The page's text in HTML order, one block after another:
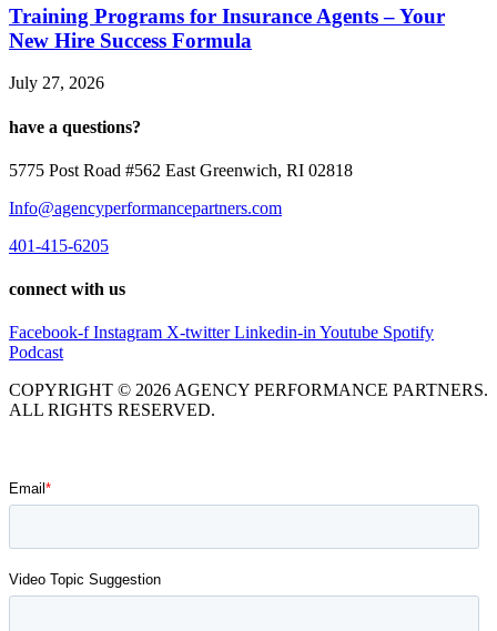
Training Programs for Insurance Agents – Your
New Hire Success Formula
July 27, 2026
have a questions?
5775 Post Road #562 East Greenwich, RI 02818
Info@agencyperformancepartners.com
401-415-6205
connect with us
Facebook-f Instagram X-twitter Linkedin-in Youtube Spotify
Podcast
COPYRIGHT © 2026 AGENCY PERFORMANCE PARTNERS.
ALL RIGHTS RESERVED.